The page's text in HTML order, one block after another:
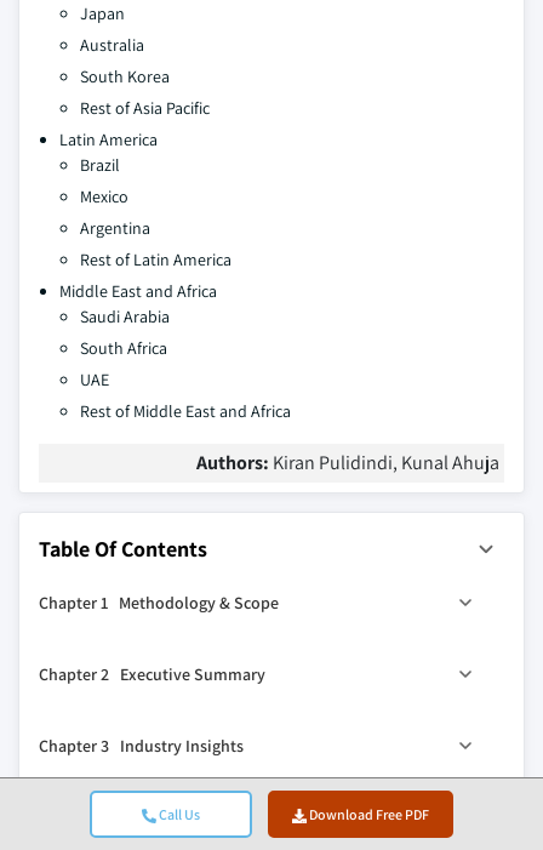
Call Us Download Free PDF
Japan
Australia
South Korea
Rest of Asia Pacific
Latin America
Brazil
Mexico
Argentina
Rest of Latin America
Middle East and Africa
Saudi Arabia
South Africa
UAE
Rest of Middle East and Africa
Authors: Kiran Pulidindi, Kunal Ahuja
Table Of Contents
Chapter 1 Methodology & Scope
1.2 Research design
1.2.2 Data collection methods
1.3 Data mining sources
1.3.1 Global
Chapter 2 Executive Summary
2.2 Key market trends
2.2.1 Regional
2.2.2 Resin
Chapter 3 Industry Insights
3.1 Industry ecosystem analysis
3.1.1 Supplier landscape
Chapter 4 Competitive Landscape, 2025